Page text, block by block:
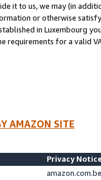
it to us, we may (in
or otherwise
in Luxembourg
requirements for a valid
AMAZON SITE
Privacy